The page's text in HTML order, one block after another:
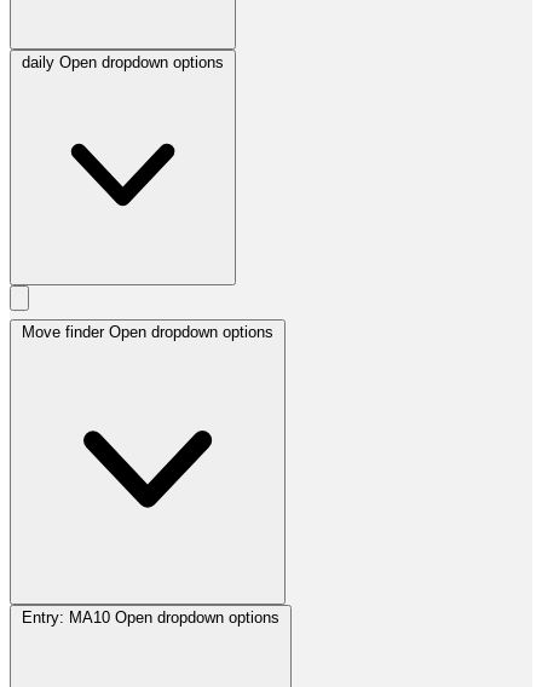
daily Open dropdown options
Move finder Open dropdown options
Entry: MA10 Open dropdown options